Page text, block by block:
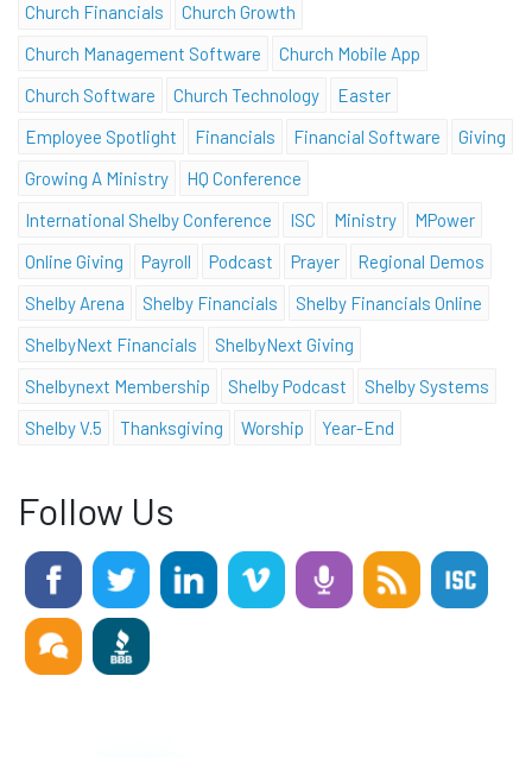
Church Financials
Church Growth
Church Management Software
Church Mobile App
Church Software
Church Technology
Easter
Employee Spotlight
Financials Financial Software
Giving
Growing A Ministry
HQ Conference
International Shelby Conference
ISC Ministry
MPower
Online Giving
Payroll Podcast Prayer
Regional Demos
Shelby Arena
Shelby Financials
Shelby Financials Online
ShelbyNext Financials
ShelbyNext Giving
Shelbynext Membership
Shelby Podcast
Shelby Systems
Shelby V.5
Thanksgiving Worship Year-End
Follow Us